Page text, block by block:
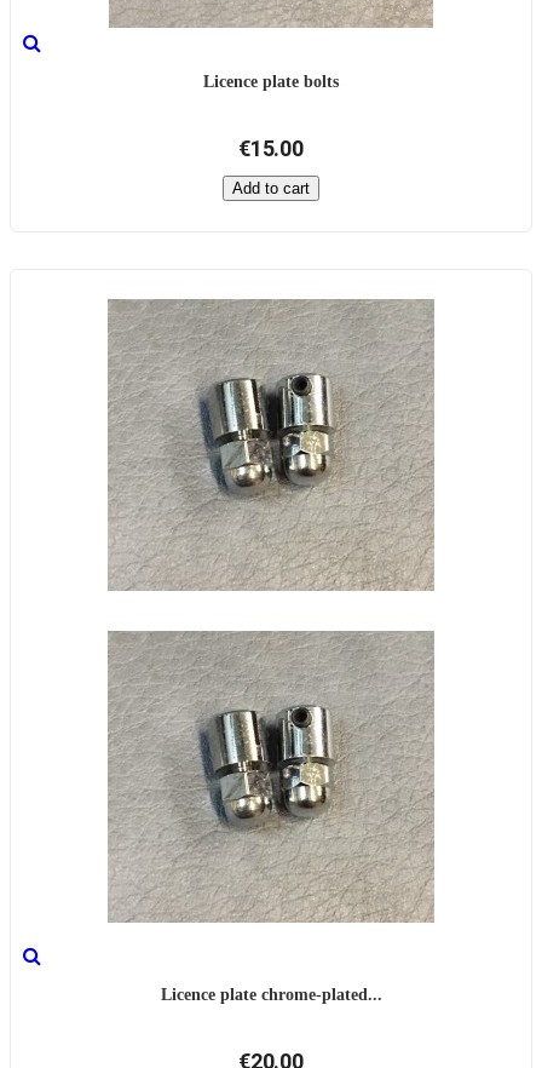
Licence plate bolts
€15.00
Add to cart
Licence plate chrome-plated...
€20.00